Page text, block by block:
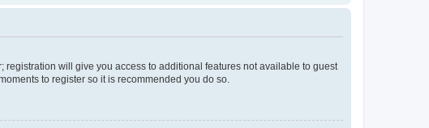
will give you access to additional features not available to guest
to register so it is recommended you do so.